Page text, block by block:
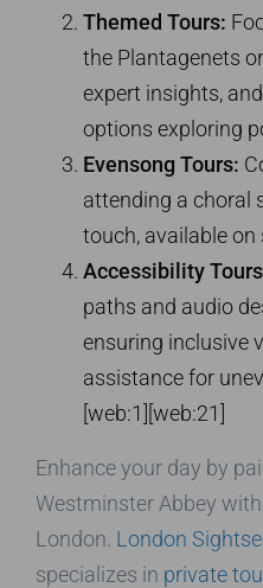
Themed Tours:
the Plantagenets
expert insights,
options exploring
Evensong Tours:
attending a choral
touch, available on
Accessibility
paths and audio
ensuring inclusive
assistance for
[web:1][web:21]
Enhance your day by
Westminster Abbey
London. London
specializes in private